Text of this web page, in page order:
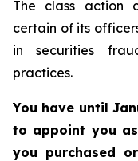
The class action
certain of its
in securities
practices.
You have until
to appoint you
you purchased